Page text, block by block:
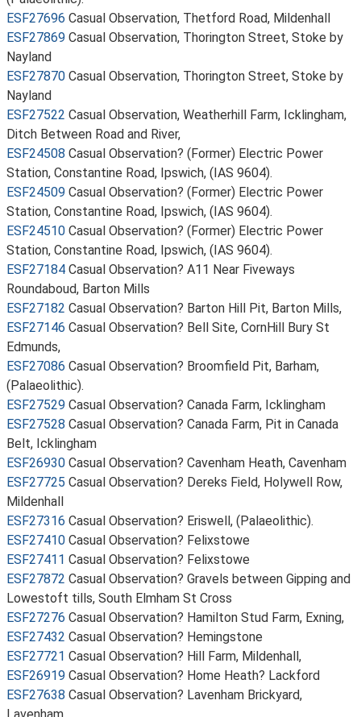
ESF27696 Casual Observation, Thetford Road, Mildenhall
ESF27869 Casual Observation, Thorington Street, Stoke by
Nayland
ESF27870 Casual Observation, Thorington Street, Stoke by
Nayland
ESF27522 Casual Observation, Weatherhill Farm, Icklingham,
Ditch Between Road and River,
ESF24508 Casual Observation? (Former) Electric Power
Station, Constantine Road, Ipswich, (IAS 9604).
ESF24509 Casual Observation? (Former) Electric Power
Station, Constantine Road, Ipswich, (IAS 9604).
ESF24510 Casual Observation? (Former) Electric Power
Station, Constantine Road, Ipswich, (IAS 9604).
ESF27184 Casual Observation? A11 Near Fiveways
Roundaboud, Barton Mills
ESF27182 Casual Observation? Barton Hill Pit, Barton Mills,
ESF27146 Casual Observation? Bell Site, CornHill Bury St
Edmunds,
ESF27086 Casual Observation? Broomfield Pit, Barham,
(Palaeolithic).
ESF27529 Casual Observation? Canada Farm, Icklingham
ESF27528 Casual Observation? Canada Farm, Pit in Canada
Belt, Icklingham
ESF26930 Casual Observation? Cavenham Heath, Cavenham
ESF27725 Casual Observation? Dereks Field, Holywell Row,
Mildenhall
ESF27316 Casual Observation? Eriswell, (Palaeolithic).
ESF27410 Casual Observation? Felixstowe
ESF27411 Casual Observation? Felixstowe
ESF27872 Casual Observation? Gravels between Gipping and
Lowestoft tills, South Elmham St Cross
ESF27276 Casual Observation? Hamilton Stud Farm, Exning,
ESF27432 Casual Observation? Hemingstone
ESF27721 Casual Observation? Hill Farm, Mildenhall,
ESF26919 Casual Observation? Home Heath? Lackford
ESF27638 Casual Observation? Lavenham Brickyard,